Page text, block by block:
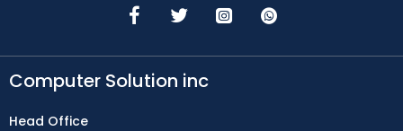
Computer Solution inc
Head Office